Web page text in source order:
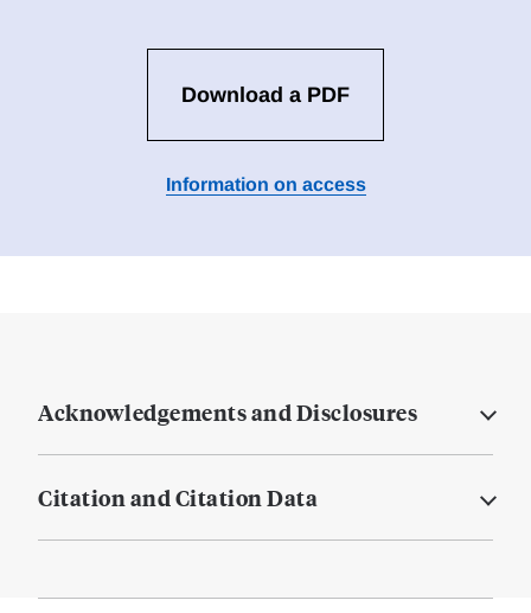
Download a PDF
Information on access
Acknowledgements and Disclosures
Citation and Citation Data